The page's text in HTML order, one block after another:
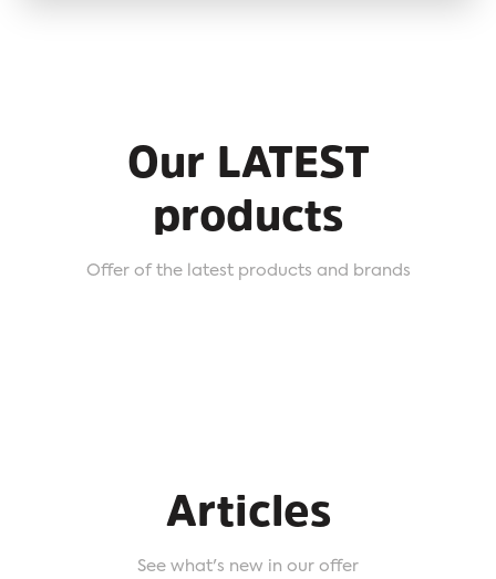
Our LATEST
products
Offer of the latest products and brands
Articles
See what's new in our offer